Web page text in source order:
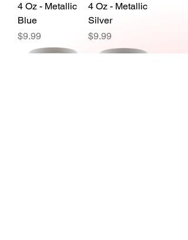
4 Oz - Metallic
Blue
Price
$9.99
4 Oz - Metallic
Silver
Price
$9.99